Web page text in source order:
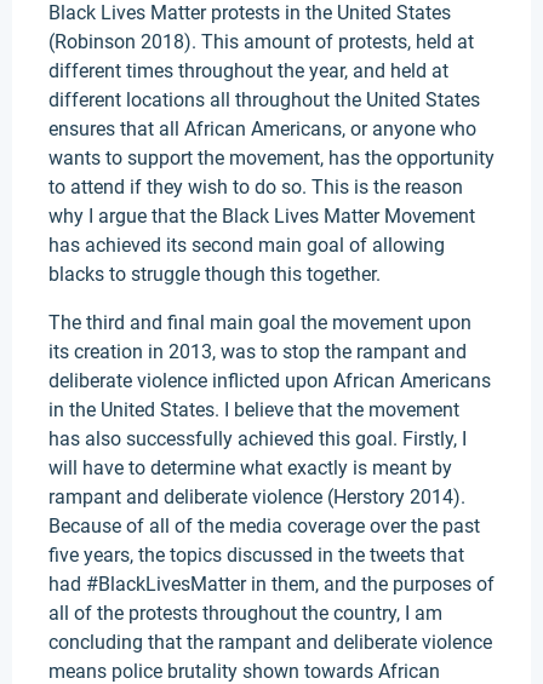
Black Lives Matter protests in the United States
(Robinson 2018). This amount of protests, held at
different times throughout the year, and held at
different locations all throughout the United States
ensures that all African Americans, or anyone who
wants to support the movement, has the opportunity
to attend if they wish to do so. This is the reason
why I argue that the Black Lives Matter Movement
has achieved its second main goal of allowing
blacks to struggle though this together.
The third and final main goal the movement upon
its creation in 2013, was to stop the rampant and
deliberate violence inflicted upon African Americans
in the United States. I believe that the movement
has also successfully achieved this goal. Firstly, I
will have to determine what exactly is meant by
rampant and deliberate violence (Herstory 2014).
Because of all of the media coverage over the past
five years, the topics discussed in the tweets that
had #BlackLivesMatter in them, and the purposes of
all of the protests throughout the country, I am
concluding that the rampant and deliberate violence
means police brutality shown towards African